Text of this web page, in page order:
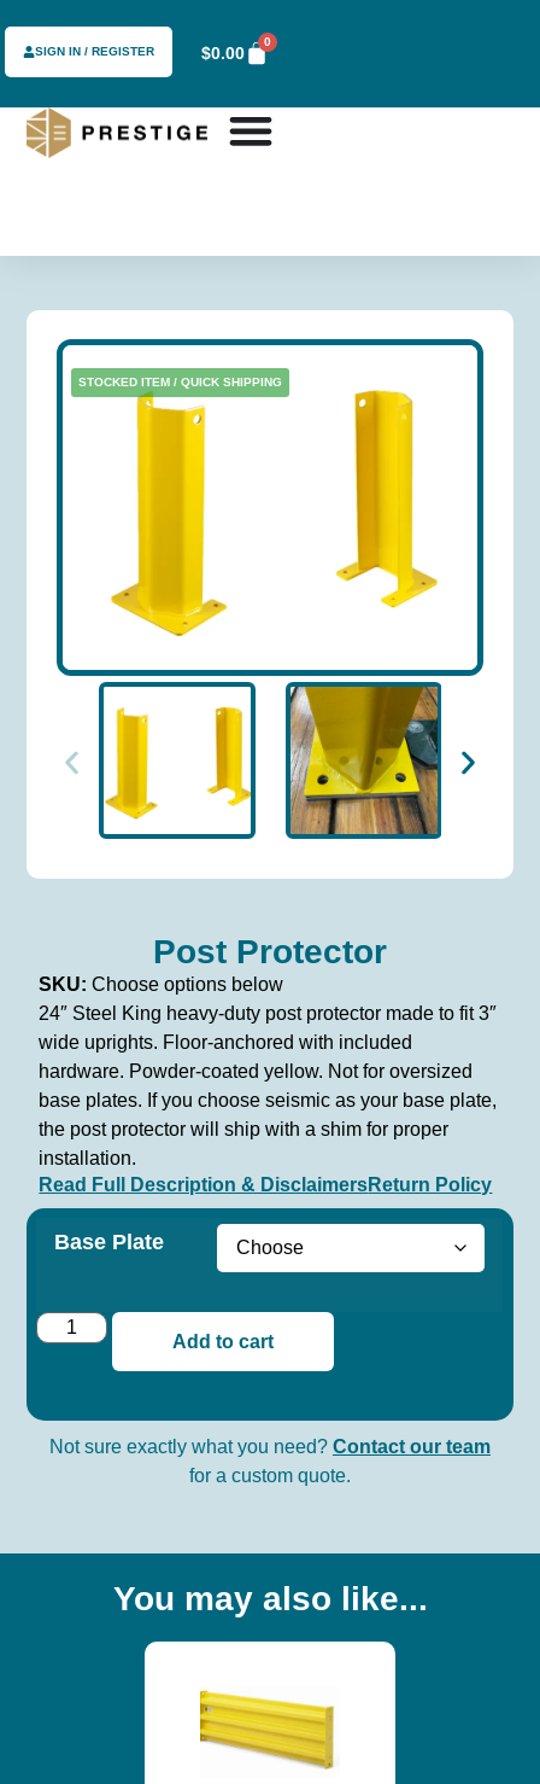
SIGN IN / REGISTER $0.00
0
STOCKED ITEM / QUICK SHIPPING
Post Protector
SKU: Choose options below
24″ Steel King heavy-duty post protector made to fit 3″
wide uprights. Floor-anchored with included
hardware. Powder-coated yellow. Not for oversized
base plates. If you choose seismic as your base plate,
the post protector will ship with a shim for proper
installation.
Read Full Description & DisclaimersReturn Policy
Base Plate
Add to cart
Not sure exactly what you need? Contact our team
for a custom quote.
You may also like...